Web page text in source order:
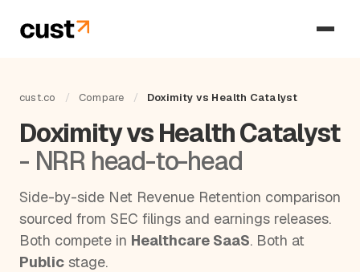
cust.co / Compare / Doximity vs Health Catalyst
Doximity vs Health Catalyst
- NRR head-to-head
Side-by-side Net Revenue Retention comparison
sourced from SEC filings and earnings releases.
Both compete in Healthcare SaaS. Both at
Public stage.